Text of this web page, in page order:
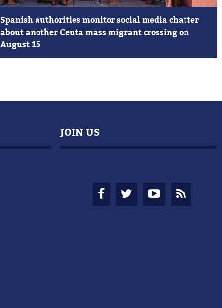
Spanish authorities monitor social media chatter
about another Ceuta mass migrant crossing on
August 15
JOIN US